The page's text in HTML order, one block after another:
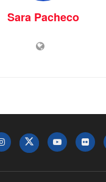
Sara Pacheco